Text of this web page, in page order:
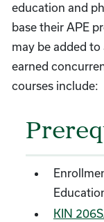
education and
base their APE
may be added
earned
courses include:
KIN